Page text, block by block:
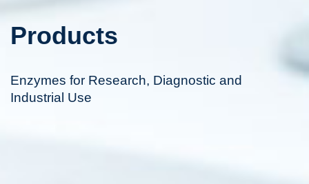
Products
Enzymes for Research, Diagnostic and
Industrial Use